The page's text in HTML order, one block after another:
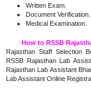
Written Exam.
Document Verification.
Medical Examination.
How to RSSB
Rajasthan Staff Selection
RSSB Rajasthan Lab
Rajasthan Lab Assistant
Lab Assistant Online